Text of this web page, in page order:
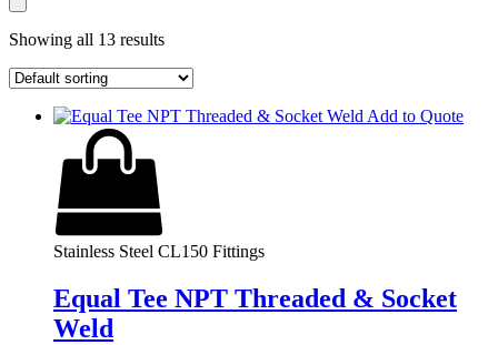
Showing all 13 results
Add to Quote
Stainless Steel CL150 Fittings
Equal Tee NPT Threaded & Socket
Weld